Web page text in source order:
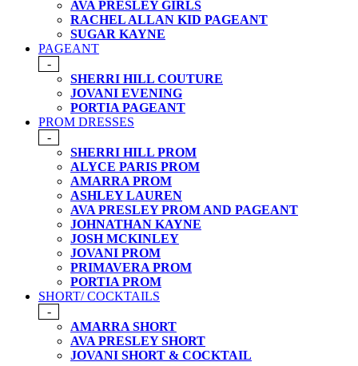
AVA PRESLEY GIRLS
RACHEL ALLAN KID PAGEANT
SUGAR KAYNE
PAGEANT
-
SHERRI HILL COUTURE
JOVANI EVENING
PORTIA PAGEANT
PROM DRESSES
-
SHERRI HILL PROM
ALYCE PARIS PROM
AMARRA PROM
ASHLEY LAUREN
AVA PRESLEY PROM AND PAGEANT
JOHNATHAN KAYNE
JOSH MCKINLEY
JOVANI PROM
PRIMAVERA PROM
PORTIA PROM
SHORT/ COCKTAILS
-
AMARRA SHORT
AVA PRESLEY SHORT
JOVANI SHORT & COCKTAIL